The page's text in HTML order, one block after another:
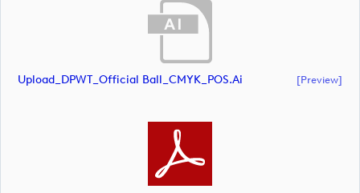
Upload_DPWT_Official Ball_CMYK_POS.ai [preview]